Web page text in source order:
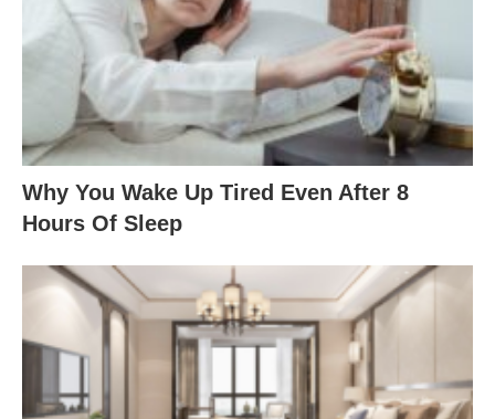
Why You Wake Up Tired Even After 8
Hours Of Sleep